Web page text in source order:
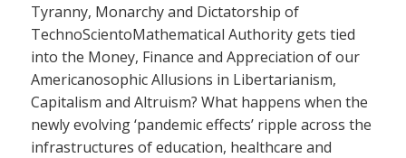
Tyranny, Monarchy and Dictatorship of
TechnoScientoMathematical Authority gets tied
into the Money, Finance and Appreciation of our
Americanosophic Allusions in Libertarianism,
Capitalism and Altruism? What happens when the
newly evolving ‘pandemic effects’ ripple across the
infrastructures of education, healthcare and